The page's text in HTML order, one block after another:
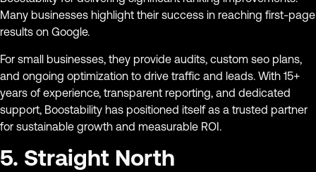
Many businesses highlight their success in reaching first-page
results on Google.
For small businesses, they provide audits, custom seo plans,
and ongoing optimization to drive traffic and leads. With 15+
years of experience, transparent reporting, and dedicated
support, Boostability has positioned itself as a trusted partner
for sustainable growth and measurable ROI.
5. Straight North